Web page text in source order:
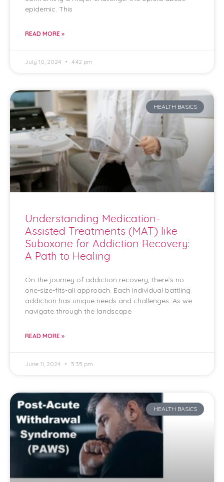
epidemic. This
READ MORE »
July 10, 2024 4:42 pm
HEALTH BASICS
Understanding Medication-
Assisted Treatments (MAT) like
Suboxone for Addiction Recovery:
A Path to Healing
On the journey of addiction recovery, there’s no
one-size-fits-all approach. Each individual battling
addiction has unique needs and challenges. As we
navigate through the landscape
READ MORE »
June 11, 2024 5:35 pm
HEALTH BASICS